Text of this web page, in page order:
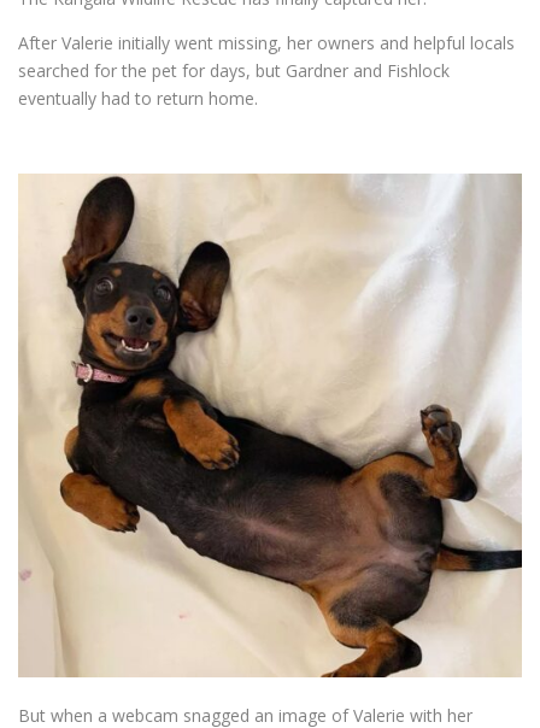
After Valerie initially went missing, her owners and helpful locals
searched for the pet for days, but Gardner and Fishlock
eventually had to return home.
But when a webcam snagged an image of Valerie with her